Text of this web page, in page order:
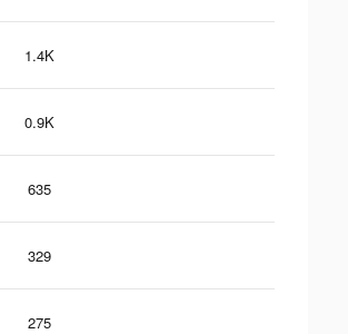
1.4K
0.9K
635
329
275